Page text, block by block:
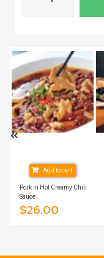
Pork in Hot Creamy Chili
Sauce
$26.00
Add to cart